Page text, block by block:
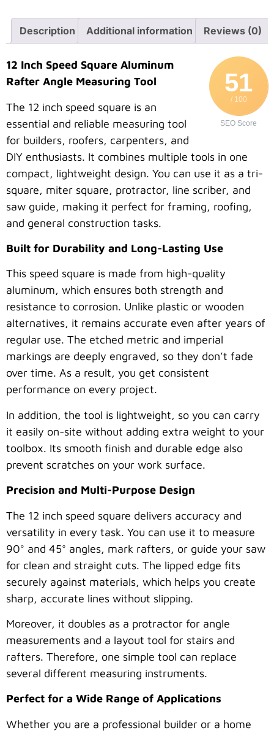
Description Additional information Reviews (0)
51
/ 100
SEO Score
12 Inch Speed Square Aluminum
Rafter Angle Measuring Tool
The 12 inch speed square is an
essential and reliable measuring tool
for builders, roofers, carpenters, and
DIY enthusiasts. It combines multiple tools in one
compact, lightweight design. You can use it as a tri-
square, miter square, protractor, line scriber, and
saw guide, making it perfect for framing, roofing,
and general construction tasks.
Built for Durability and Long-Lasting Use
This speed square is made from high-quality
aluminum, which ensures both strength and
resistance to corrosion. Unlike plastic or wooden
alternatives, it remains accurate even after years of
regular use. The etched metric and imperial
markings are deeply engraved, so they don’t fade
over time. As a result, you get consistent
performance on every project.
In addition, the tool is lightweight, so you can carry
it easily on-site without adding extra weight to your
toolbox. Its smooth finish and durable edge also
prevent scratches on your work surface.
Precision and Multi-Purpose Design
The 12 inch speed square delivers accuracy and
versatility in every task. You can use it to measure
90° and 45° angles, mark rafters, or guide your saw
for clean and straight cuts. The lipped edge fits
securely against materials, which helps you create
sharp, accurate lines without slipping.
Moreover, it doubles as a protractor for angle
measurements and a layout tool for stairs and
rafters. Therefore, one simple tool can replace
several different measuring instruments.
Perfect for a Wide Range of Applications
Whether you are a professional builder or a home